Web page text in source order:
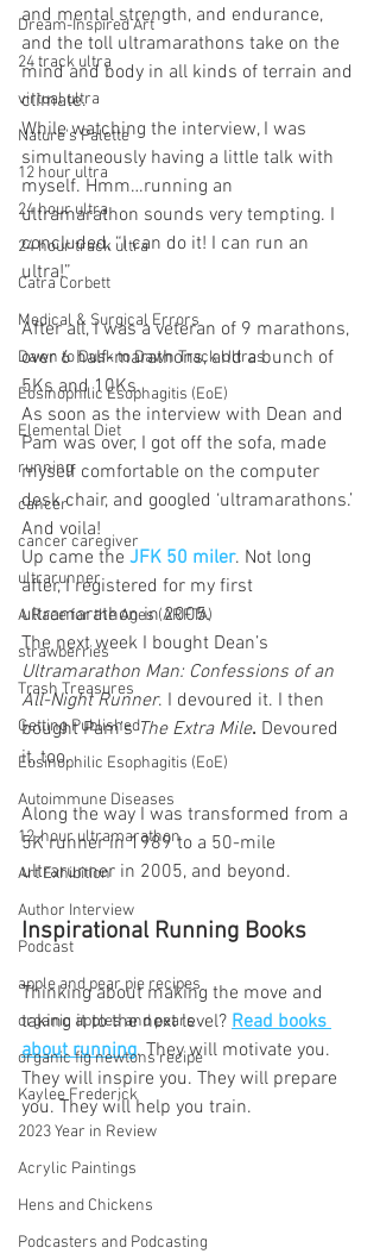
Dream-Inspired Art
24 track ultra
virtual ultra
Nature's Palette
12 hour ultra
24 hour ultra
24 hour track ultra
Catra Corbett
Medical & Surgical Errors
Dawn to Dusk to Dawn Track Ultras
Eosinophilic Esophagitis (EoE)
Elemental Diet
running
cancer
cancer caregiver
ultrarunner
A Race for the Ages (ARFTA)
strawberries
Trash Treasures
Getting Published
Eosinophilic Esophagitis (EoE)
Autoimmune Diseases
12-hour ultramarathon
Art Exhibition
Author Interview
Podcast
apple and pear pie recipes
organic apples and pears
organic fig newtons recipe
Kaylee Frederick
2023 Year in Review
Acrylic Paintings
Hens and Chickens
Podcasters and Podcasting
and mental strength, and endurance,
and the toll ultramarathons take on the
mind and body in all kinds of terrain and
climate.
While watching the interview, I was
simultaneously having a little talk with
myself. Hmm…running an
ultramarathon sounds very tempting. I
concluded, “I can do it! I can run an
ultra!”
After all, I was a veteran of 9 marathons,
over 6 half-marathons, and a bunch of
5Ks and 10Ks.
As soon as the interview with Dean and
Pam was over, I got off the sofa, made
myself comfortable on the computer
desk chair, and googled ‘ultramarathons.’
And voila!
Up came the JFK 50 miler. Not long
after, I registered for my first
ultramarathon in 2005.
The next week I bought Dean’s
Ultramarathon Man: Confessions of an
All-Night Runner. I devoured it. I then
bought Pam’s The Extra Mile. Devoured
it, too.
Along the way I was transformed from a
5K runner in 1989 to a 50-mile
ultrarunner in 2005, and beyond.
Inspirational Running Books
Thinking about making the move and
taking it to the next level? Read books
about running. They will motivate you.
They will inspire you. They will prepare
you. They will help you train.